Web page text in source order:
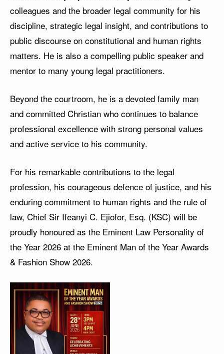
colleagues and the broader legal community for his
discipline, strategic legal insight, and contributions to
public discourse on constitutional and human rights
matters. He is also a compelling public speaker and
mentor to many young legal practitioners.
Beyond the courtroom, he is a devoted family man
and committed Christian who continues to balance
professional excellence with strong personal values
and active service to his community.
For his remarkable contributions to the legal
profession, his courageous defence of justice, and his
enduring commitment to human rights and the rule of
law, Chief Sir Ifeanyi C. Ejiofor, Esq. (KSC) will be
proudly honoured as the Eminent Law Personality of
the Year 2026 at the Eminent Man of the Year Awards
& Fashion Show 2026.